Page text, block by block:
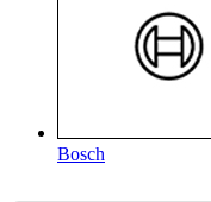
Bosch